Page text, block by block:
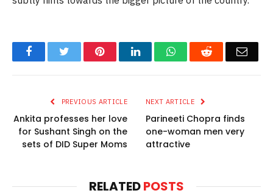
FacebookTwitter PinterestLinkedInWhatsAppReddit Email
PREVIOUS ARTICLE
Ankita professes her love
for Sushant Singh on the
sets of DID Super Moms
NEXT ARTICLE
Parineeti Chopra finds
one-woman men very
attractive
RELATEDPOSTS